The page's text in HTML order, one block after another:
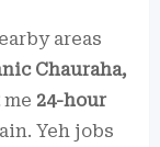
areas
Chauraha,
me 24-hour
Yeh jobs